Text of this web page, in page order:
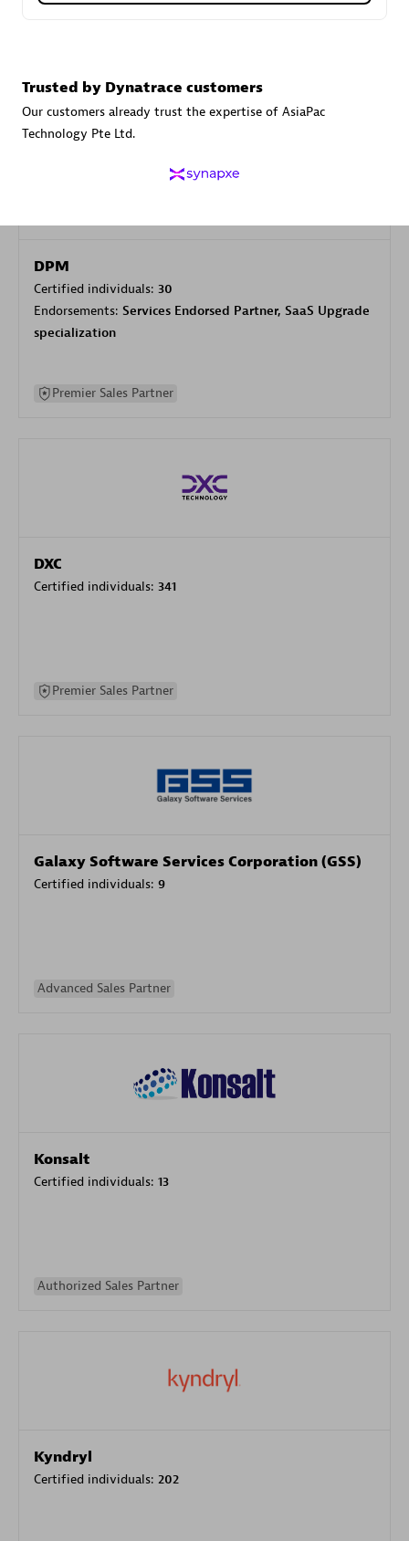
Authorized Sales Partner
DPM
Certified individuals: 30
Endorsements: Services Endorsed Partner, SaaS Upgrade
specialization
Premier Sales Partner
DXC
Certified individuals: 341
Premier Sales Partner
Galaxy Software Services Corporation (GSS)
Certified individuals: 9
Advanced Sales Partner
Konsalt
Certified individuals: 13
Authorized Sales Partner
Kyndryl
Certified individuals: 202
Trusted by Dynatrace customers
Our customers already trust the expertise of AsiaPac
Technology Pte Ltd.